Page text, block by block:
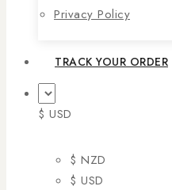
Privacy Policy
TRACK YOUR ORDER
$ USD
$ NZD
$ USD